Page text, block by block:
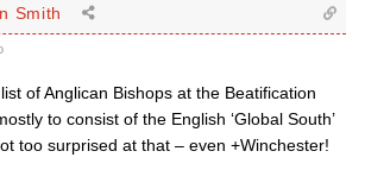
Smith
of Anglican Bishops at the Beatification
to consist of the English ‘Global South’
too surprised at that – even +Winchester!